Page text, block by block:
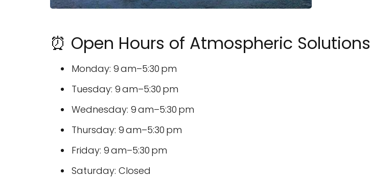
⏰ Open Hours of Atmospheric Solutions
Monday: 9 am–5:30 pm
Tuesday: 9 am–5:30 pm
Wednesday: 9 am–5:30 pm
Thursday: 9 am–5:30 pm
Friday: 9 am–5:30 pm
Saturday: Closed